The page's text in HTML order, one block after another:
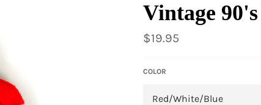
Vintage
Regular
price
$19.95
COLOR